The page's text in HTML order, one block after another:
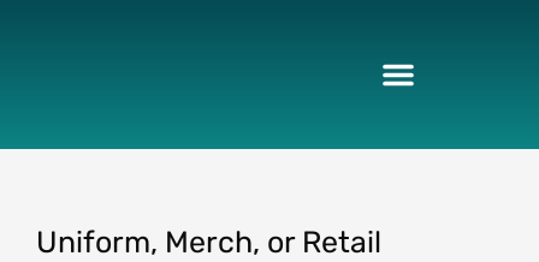
Uniform, Merch, or Retail